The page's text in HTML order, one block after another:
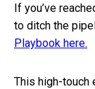
If you’ve
to ditch the
Playbook here.
This high-touch